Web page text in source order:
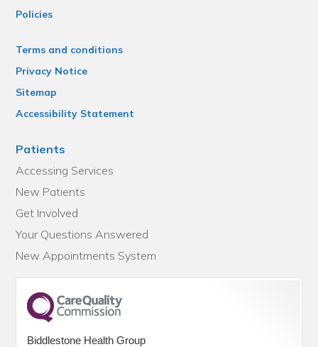
Policies
Terms and conditions
Privacy Notice
Sitemap
Accessibility Statement
Patients
Accessing Services
New Patients
Get Involved
Your Questions Answered
New Appointments System
Biddlestone Health Group